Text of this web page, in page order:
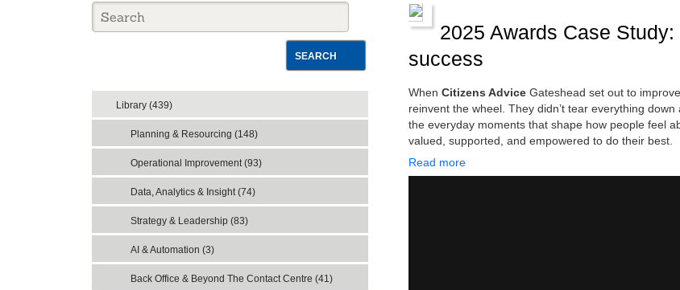
SEARCH
Library (439)
Planning & Resourcing (148)
Operational Improvement (93)
Data, Analytics & Insight (74)
Strategy & Leadership (83)
AI & Automation (3)
Back Office & Beyond The Contact Centre (41)
2025 Awards Case
success
When Citizens Advice Gateshead set out to
reinvent the wheel. They didn’t tear everything
the everyday moments that shape how people feel
valued, supported, and empowered to do their best.
Read more